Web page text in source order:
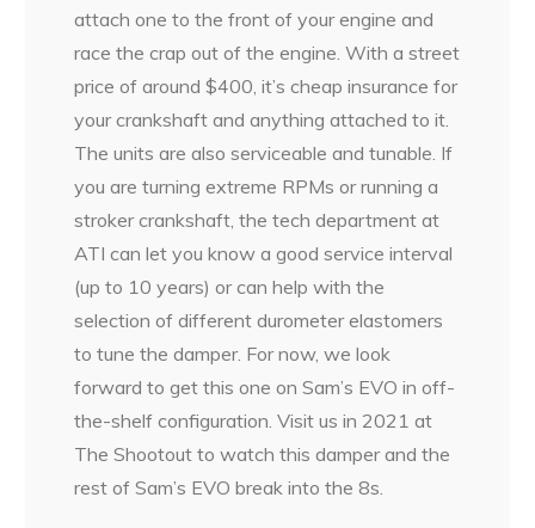
attach one to the front of your engine and
race the crap out of the engine. With a street
price of around $400, it’s cheap insurance for
your crankshaft and anything attached to it.
The units are also serviceable and tunable. If
you are turning extreme RPMs or running a
stroker crankshaft, the tech department at
ATI can let you know a good service interval
(up to 10 years) or can help with the
selection of different durometer elastomers
to tune the damper. For now, we look
forward to get this one on Sam’s EVO in off-
the-shelf configuration. Visit us in 2021 at
The Shootout to watch this damper and the
rest of Sam’s EVO break into the 8s.